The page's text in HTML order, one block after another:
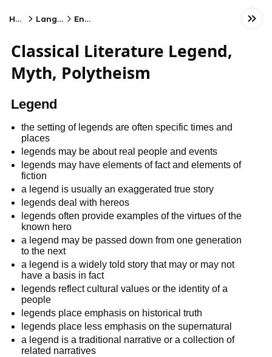
Home Language English
Classical Literature Legend,
Myth, Polytheism
Legend
the setting of legends are often specific times and
places
legends may be about real people and events
legends may have elements of fact and elements of
fiction
a legend is usually an exaggerated true story
legends deal with hereos
legends often provide examples of the virtues of the
known hero
a legend may be passed down from one generation
to the next
a legend is a widely told story that may or may not
have a basis in fact
legends reflect cultural values or the identity of a
people
legends place emphasis on historical truth
legends place less emphasis on the supernatural
a legend is a traditional narrative or a collection of
related narratives